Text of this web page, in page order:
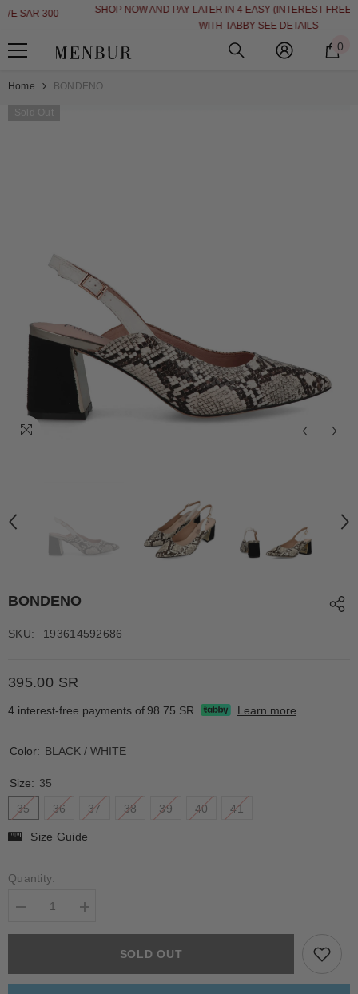
SKIP TO CONTENT
SHOP NOW AND PAY LATER IN 4 EASY (INTEREST FREE INSTALLMENT)
SEE DETAILS
0
Home BONDENO
Sold Out
BONDENO
SKU: 193614592686
395.00 SR
4 interest-free payments of 98.75 SR Learn more
Color: BLACK / WHITE
Size: 35
35
36 37 38 39 40 41
Size Guide
Quantity:
BONDENOSOLD OUT